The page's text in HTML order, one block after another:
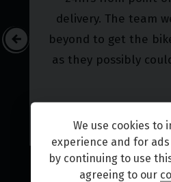
our friendly staff will go the
you receive the advice and
At Choice Motorcycles we don't
FIND YOUR BIKE
delivery. The team
beyond to get the
as they possibly
We use cookies to
experience and for
by continuing to use
agreeing to our